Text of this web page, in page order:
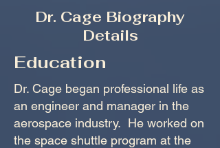
Dr. Cage Biography
Details
Education
Dr. Cage began professional life as
an engineer and manager in the
aerospace industry. He worked on
the space shuttle program at the